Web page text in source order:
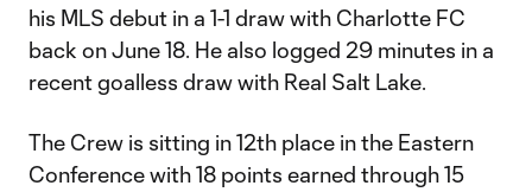
his MLS debut in a 1-1 draw with Charlotte FC
back on June 18. He also logged 29 minutes in a
recent goalless draw with Real Salt Lake.
The Crew is sitting in 12th place in the Eastern
Conference with 18 points earned through 15